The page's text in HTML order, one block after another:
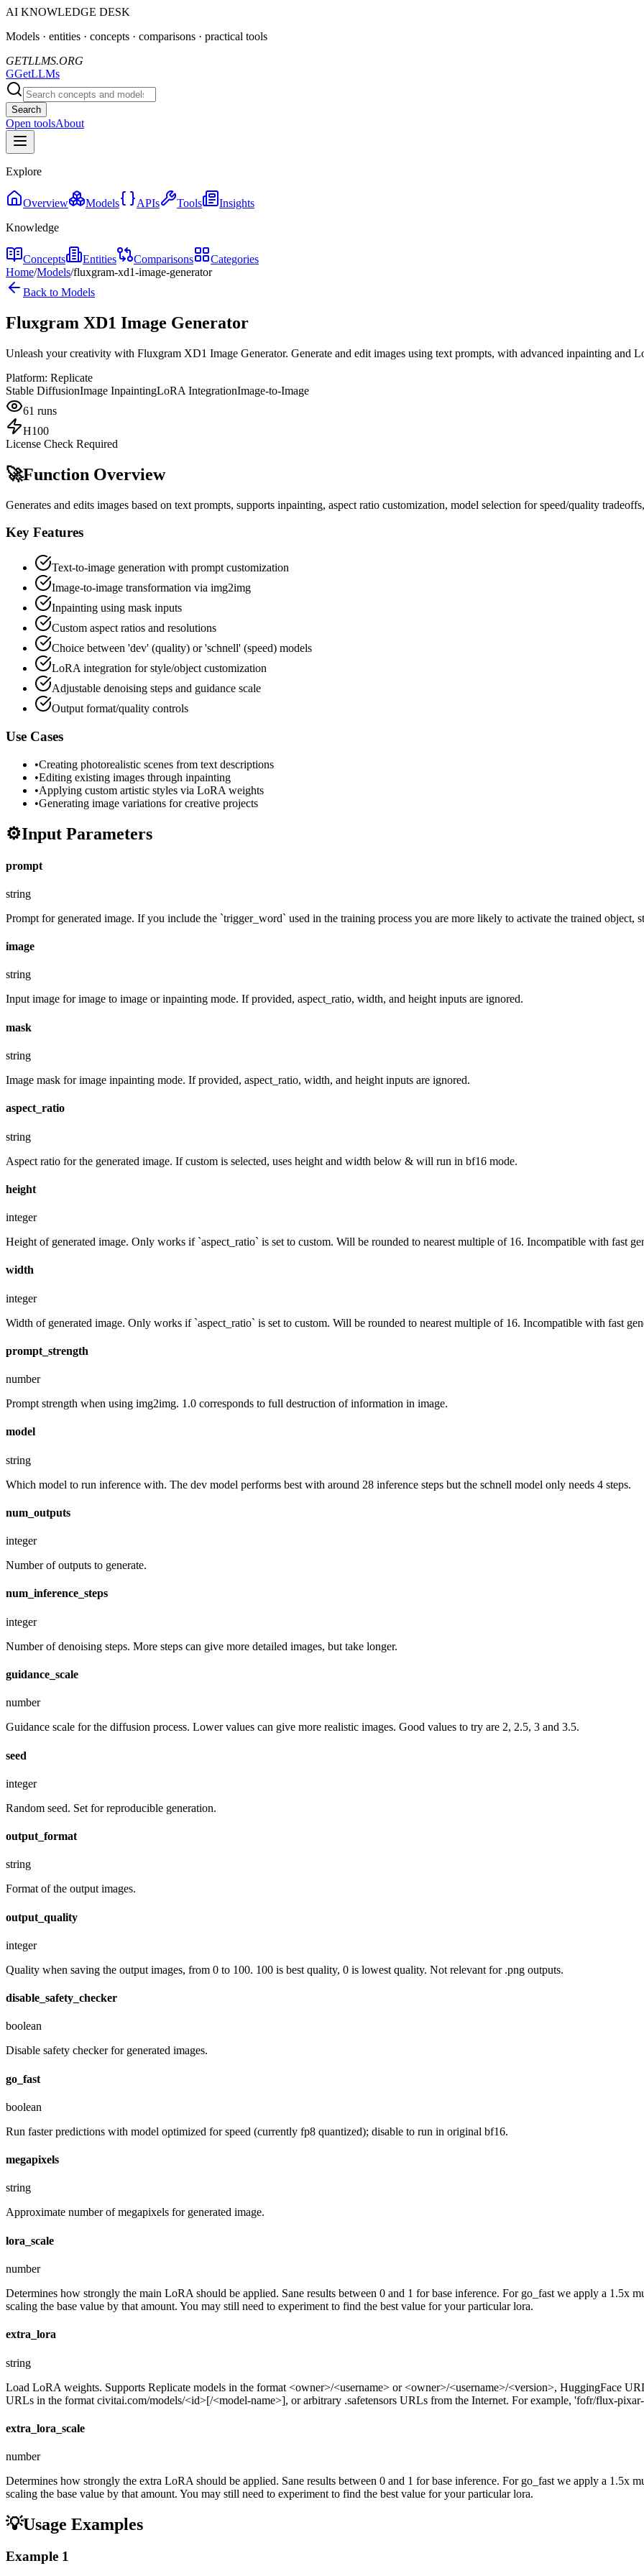
AI KNOWLEDGE DESK
Models · entities · concepts · comparisons · practical tools
GETLLMS.ORG
GGetLLMs
Search
Open toolsAbout
Explore
Overview Models APIs Tools
Insights
Knowledge
Concepts Entities Comparisons
Categories
Home/Models/fluxgram-xd1-image-generator
Back to Models
Fluxgram XD1 Image Generator
Unleash your creativity with Fluxgram XD1 Image Generator. Generate and edit images using text prompts, with advanced inpainting and
Platform: Replicate
Stable DiffusionImage InpaintingLoRA IntegrationImage-to-Image
61 runs
H100
License Check Required
🚀Function Overview
Generates and edits images based on text prompts, supports inpainting, aspect ratio customization, model selection for speed/quality
Key Features
Text-to-image generation with prompt customization
Image-to-image transformation via img2img
Inpainting using mask inputs
Custom aspect ratios and resolutions
Choice between 'dev' (quality) or 'schnell' (speed) models
LoRA integration for style/object customization
Adjustable denoising steps and guidance scale
Output format/quality controls
Use Cases
•Creating photorealistic scenes from text descriptions
•Editing existing images through inpainting
•Applying custom artistic styles via LoRA weights
•Generating image variations for creative projects
⚙️Input Parameters
prompt
string
Prompt for generated image. If you include the `trigger_word` used in the training process you are more likely to activate the trained object,
image
string
Input image for image to image or inpainting mode. If provided, aspect_ratio, width, and height inputs are ignored.
mask
string
Image mask for image inpainting mode. If provided, aspect_ratio, width, and height inputs are ignored.
aspect_ratio
string
Aspect ratio for the generated image. If custom is selected, uses height and width below & will run in bf16 mode.
height
integer
Height of generated image. Only works if `aspect_ratio` is set to custom. Will be rounded to nearest multiple of 16. Incompatible with fast
width
integer
Width of generated image. Only works if `aspect_ratio` is set to custom. Will be rounded to nearest multiple of 16. Incompatible with fast
prompt_strength
number
Prompt strength when using img2img. 1.0 corresponds to full destruction of information in image.
model
string
Which model to run inference with. The dev model performs best with around 28 inference steps but the schnell model only needs 4 steps.
num_outputs
integer
Number of outputs to generate.
num_inference_steps
integer
Number of denoising steps. More steps can give more detailed images, but take longer.
guidance_scale
number
Guidance scale for the diffusion process. Lower values can give more realistic images. Good values to try are 2, 2.5, 3 and 3.5.
seed
integer
Random seed. Set for reproducible generation.
output_format
string
Format of the output images.
output_quality
integer
Quality when saving the output images, from 0 to 100. 100 is best quality, 0 is lowest quality. Not relevant for .png outputs.
disable_safety_checker
boolean
Disable safety checker for generated images.
go_fast
boolean
Run faster predictions with model optimized for speed (currently fp8 quantized); disable to run in original bf16.
megapixels
string
Approximate number of megapixels for generated image.
lora_scale
number
Determines how strongly the main LoRA should be applied. Sane results between 0 and 1 for base inference. For go_fast we apply a 1.5x
scaling the base value by that amount. You may still need to experiment to find the best value for your particular lora.
extra_lora
string
Load LoRA weights. Supports Replicate models in the format <owner>/<username> or <owner>/<username>/<version>, HuggingFace
URLs in the format civitai.com/models/<id>[/<model-name>], or arbitrary .safetensors URLs from the Internet. For example, 'fofr/flux-
extra_lora_scale
number
Determines how strongly the extra LoRA should be applied. Sane results between 0 and 1 for base inference. For go_fast we apply a 1.5x
scaling the base value by that amount. You may still need to experiment to find the best value for your particular lora.
💡Usage Examples
Example 1